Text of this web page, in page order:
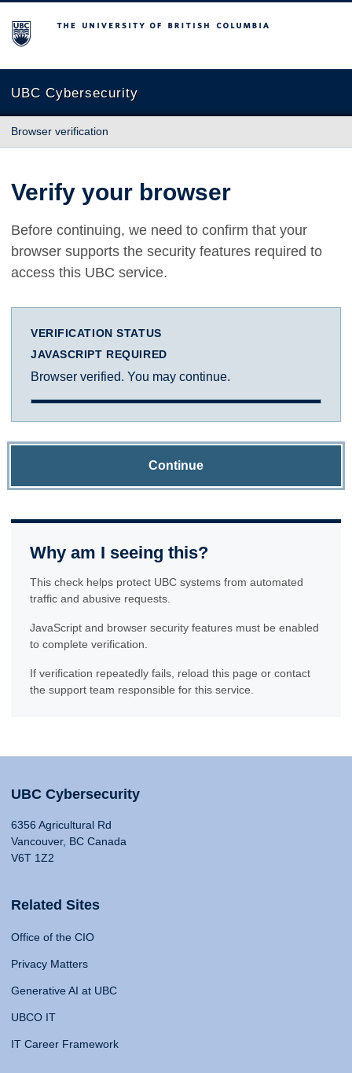
The University of British Columbia
UBC Cybersecurity
Browser verification
Verify your browser
Before continuing, we need to confirm that your
browser supports the security features required to
access this UBC service.
VERIFICATION STATUS
JAVASCRIPT REQUIRED
Browser verified. You may continue.
Continue
Why am I seeing this?
This check helps protect UBC systems from automated
traffic and abusive requests.
JavaScript and browser security features must be enabled
to complete verification.
If verification repeatedly fails, reload this page or contact
the support team responsible for this service.
UBC Cybersecurity
6356 Agricultural Rd
Vancouver, BC Canada
V6T 1Z2
Related Sites
Office of the CIO
Privacy Matters
Generative AI at UBC
UBCO IT
IT Career Framework